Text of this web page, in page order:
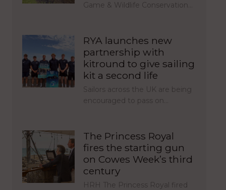
Game & Wildlife Conservation…
RYA launches new
partnership with
kitround to give sailing
kit a second life
Sailors across the UK are being
encouraged to pass on…
The Princess Royal
fires the starting gun
on Cowes Week’s third
century
HRH The Princess Royal fired